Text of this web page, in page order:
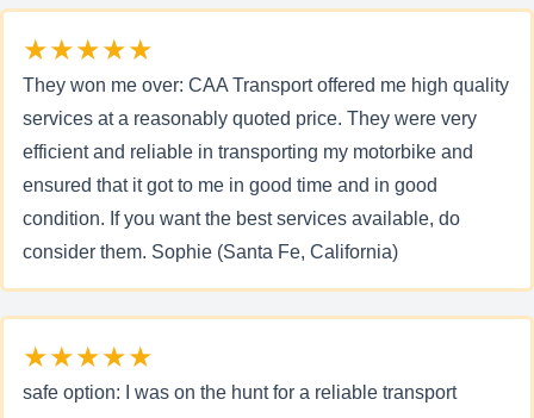
★★★★★
They won me over: CAA Transport offered me high quality
services at a reasonably quoted price. They were very
efficient and reliable in transporting my motorbike and
ensured that it got to me in good time and in good
condition. If you want the best services available, do
consider them. Sophie (Santa Fe, California)
★★★★★
safe option: I was on the hunt for a reliable transport